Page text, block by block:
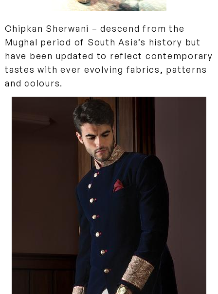
Chipkan Sherwani – descend from the
Mughal period of South Asia’s history but
have been updated to reflect contemporary
tastes with ever evolving fabrics, patterns
and colours.